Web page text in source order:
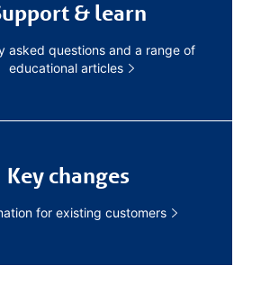
& learn
asked questions and a range of
educational articles
Key changes
for existing customers